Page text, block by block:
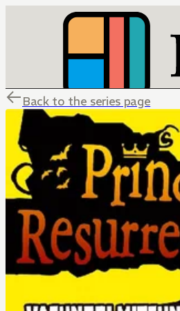
Back to the series page